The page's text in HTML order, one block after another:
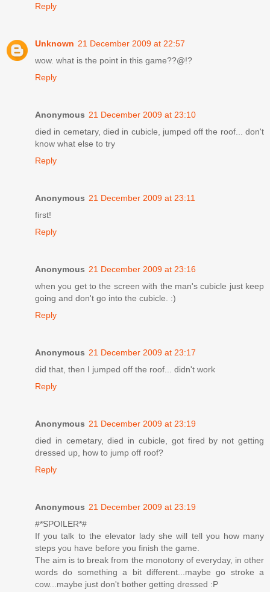
Reply
Unknown 21 December 2009 at 22:57
wow. what is the point in this game??@!?
Reply
Anonymous 21 December 2009 at 23:10
died in cemetary, died in cubicle, jumped off the roof... don't
know what else to try
Reply
Anonymous 21 December 2009 at 23:11
first!
Reply
Anonymous 21 December 2009 at 23:16
when you get to the screen with the man's cubicle just keep
going and don't go into the cubicle. :)
Reply
Anonymous 21 December 2009 at 23:17
did that, then I jumped off the roof... didn't work
Reply
Anonymous 21 December 2009 at 23:19
died in cemetary, died in cubicle, got fired by not getting
dressed up, how to jump off roof?
Reply
Anonymous 21 December 2009 at 23:19
#*SPOILER*#
If you talk to the elevator lady she will tell you how many
steps you have before you finish the game.
The aim is to break from the monotony of everyday, in other
words do something a bit different...maybe go stroke a
cow...maybe just don't bother getting dressed :P